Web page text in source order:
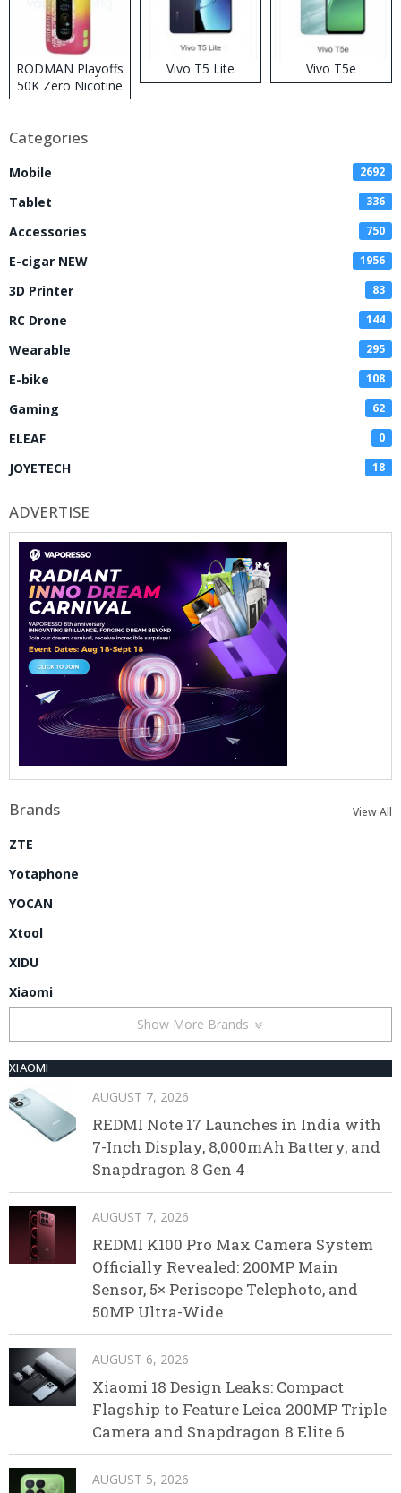
RODMAN Playoffs
50K Zero Nicotine
Disposable Vape
Vivo T5 Lite Vivo T5e
Categories
Mobile 2692
Tablet 336
Accessories 750
E-cigar NEW 1956
3D Printer 83
RC Drone 144
Wearable 295
E-bike 108
Gaming 62
ELEAF 0
JOYETECH 18
ADVERTISE
Brands View All
ZTE
Yotaphone
YOCAN
Xtool
XIDU
Xiaomi
Show More Brands
XIAOMI
AUGUST 7, 2026
REDMI Note 17 Launches in India with
7-Inch Display, 8,000mAh Battery, and
Snapdragon 8 Gen 4
AUGUST 7, 2026
REDMI K100 Pro Max Camera System
Officially Revealed: 200MP Main
Sensor, 5× Periscope Telephoto, and
50MP Ultra-Wide
AUGUST 6, 2026
Xiaomi 18 Design Leaks: Compact
Flagship to Feature Leica 200MP Triple
Camera and Snapdragon 8 Elite 6
AUGUST 5, 2026